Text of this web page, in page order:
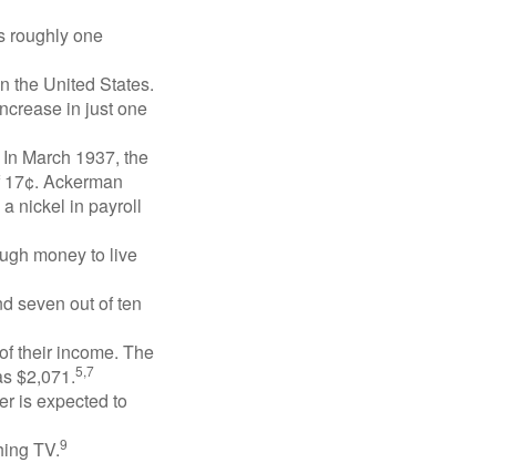
roughly one
the United States.
in just one
March 1937, the
Ackerman
nickel in payroll
money to live
seven out of ten
their income. The
$2,071.5,7
is expected to
TV.9